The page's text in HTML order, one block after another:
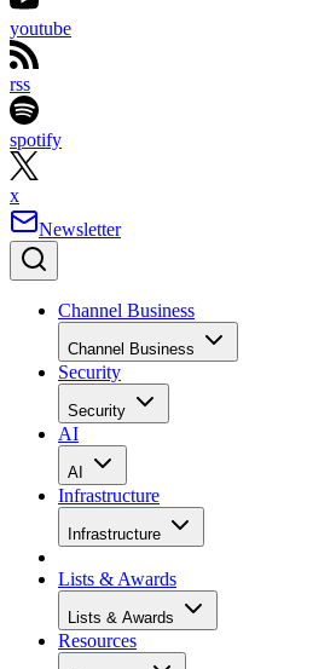
youtube
rss
spotify
x
Newsletter
Channel Business
Channel Business
Security
Security
AI
AI
Infrastructure
Infrastructure
Lists & Awards
Lists & Awards
Resources